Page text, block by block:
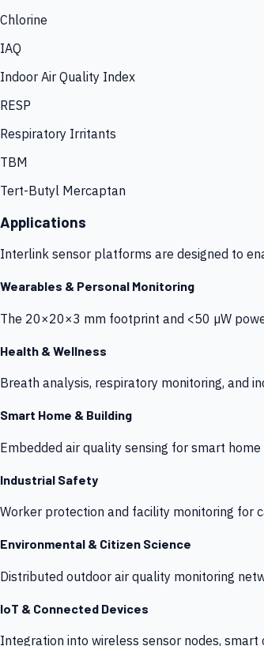
Chlorine
IAQ
Indoor Air Quality Index
RESP
Respiratory Irritants
TBM
Tert-Butyl Mercaptan
Applications
Interlink sensor platforms are designed to
Wearables & Personal Monitoring
The 20×20×3 mm footprint and <50 µW
Health & Wellness
Breath analysis, respiratory monitoring, and
Smart Home & Building
Embedded air quality sensing for smart
Industrial Safety
Worker protection and facility monitoring for
Environmental & Citizen Science
Distributed outdoor air quality monitoring
IoT & Connected Devices
Integration into wireless sensor nodes,